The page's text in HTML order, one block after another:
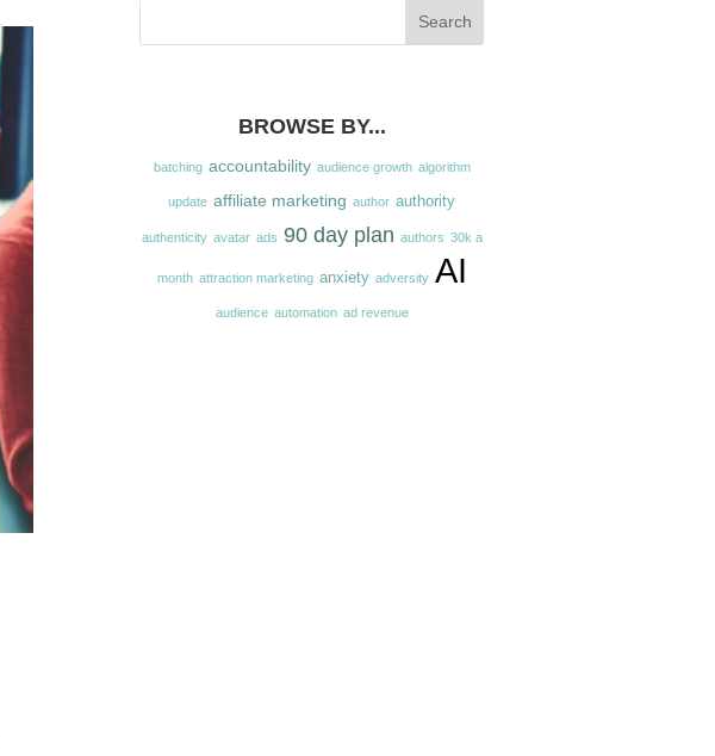
BROWSE BY...
batching accountability audience growth algorithm
update affiliate marketing author authority
authenticity avatar ads 90 day plan authors 30k a
month attraction marketing anxiety adversity AI
audience automation ad revenue